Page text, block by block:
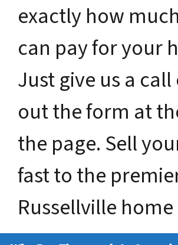
exactly how
can pay for your
Just give us a
out the form at
the page. Sell
fast to the
Russellville